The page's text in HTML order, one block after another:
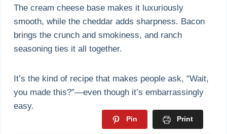
The cream cheese base makes it luxuriously
smooth, while the cheddar adds sharpness. Bacon
brings the crunch and smokiness, and ranch
seasoning ties it all together.
It’s the kind of recipe that makes people ask, “Wait,
you made this?”—even though it’s embarrassingly
easy.
Pin Print